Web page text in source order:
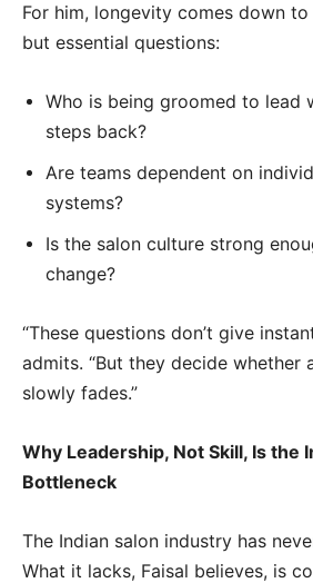
For him, longevity comes down
but essential questions:
Who is being groomed to lead
steps back?
Are teams dependent on
systems?
Is the salon culture strong
change?
“These questions don’t give
admits. “But they decide whether
slowly fades.”
Why Leadership, Not Skill, Is the
Bottleneck
The Indian salon industry has
What it lacks, Faisal believes, is